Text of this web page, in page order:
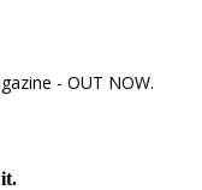
- OUT NOW.